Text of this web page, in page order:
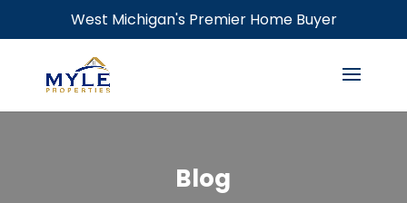
West Michigan's Premier Home Buyer
Blog